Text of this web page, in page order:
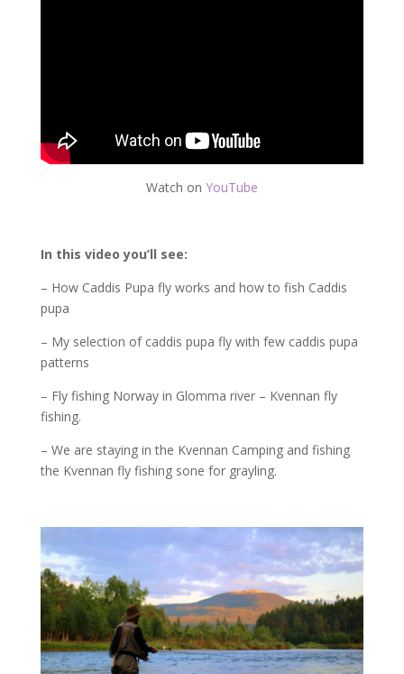
Watch on YouTube
In this video you’ll see:
– How Caddis Pupa fly works and how to fish Caddis
pupa
– My selection of caddis pupa fly with few caddis pupa
patterns
– Fly fishing Norway in Glomma river – Kvennan fly
fishing.
– We are staying in the Kvennan Camping and fishing
the Kvennan fly fishing sone for grayling.